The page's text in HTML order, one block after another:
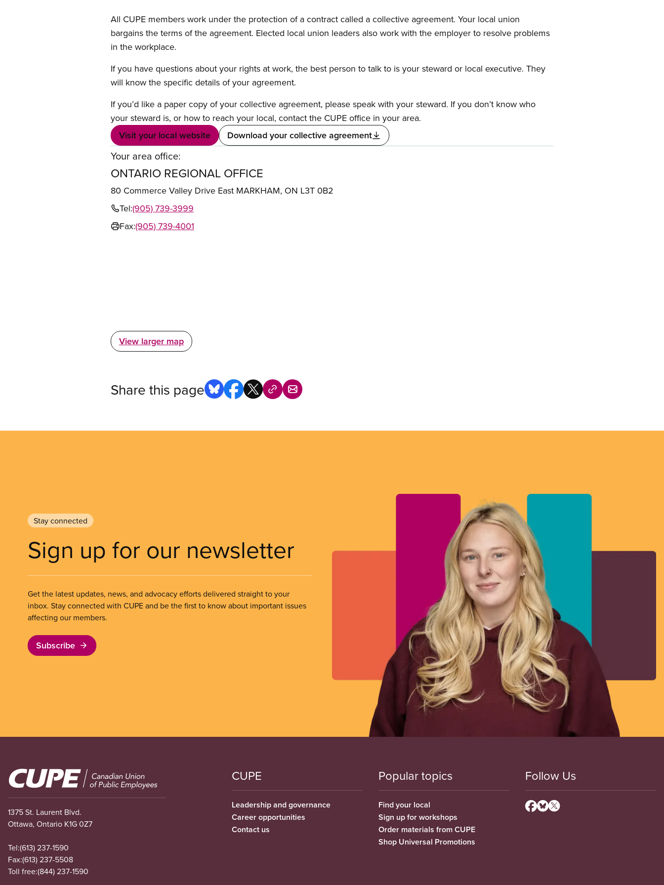
All CUPE members work under the protection of a contract called a collective agreement. Your local union
bargains the terms of the agreement. Elected local union leaders also work with the employer to resolve problems
in the workplace.
If you have questions about your rights at work, the best person to talk to is your steward or local executive. They
will know the specific details of your agreement.
If you’d like a paper copy of your collective agreement, please speak with your steward. If you don’t know who
your steward is, or how to reach your local, contact the CUPE office in your area.
Visit your local website
Download your collective agreement
Your area office:
ONTARIO REGIONAL OFFICE
80 Commerce Valley Drive East MARKHAM, ON L3T 0B2
Tel:(905) 739-3999
Fax:(905) 739-4001
View larger map
Share this page
Stay connected
Sign up for our newsletter
Get the latest updates, news, and advocacy efforts delivered straight to your
inbox. Stay connected with CUPE and be the first to know about important issues
affecting our members.
Subscribe
Image
1375 St. Laurent Blvd.
Ottawa, Ontario K1G 0Z7
Tel:(613) 237-1590
Fax:(613) 237-5508
Toll free:(844) 237-1590
CUPE
Leadership and governance
Career opportunities
Contact us
Popular topics
Find your local
Sign up for workshops
Order materials from CUPE
Shop Universal Promotions
Follow Us